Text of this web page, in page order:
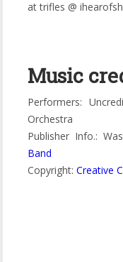
at trifles @
Music
Performers:
Orchestra
Publisher Info.:
Band
Copyright:Creative